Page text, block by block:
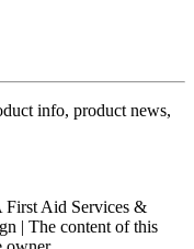
info, product news,
Aid Services &
| The content of this